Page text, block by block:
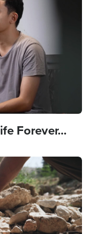
Forever...